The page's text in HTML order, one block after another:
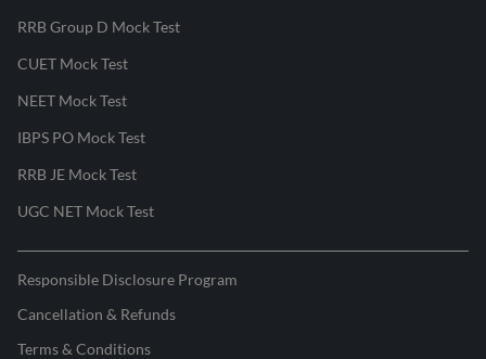
RRB Group D Mock Test
CUET Mock Test
NEET Mock Test
IBPS PO Mock Test
RRB JE Mock Test
UGC NET Mock Test
Responsible Disclosure Program
Cancellation & Refunds
Terms & Conditions